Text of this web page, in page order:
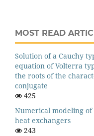
MOST READ
Solution of a Cauchy
equation of Volterra
the roots of the
conjugate
425
Numerical modeling
heat exchangers
243